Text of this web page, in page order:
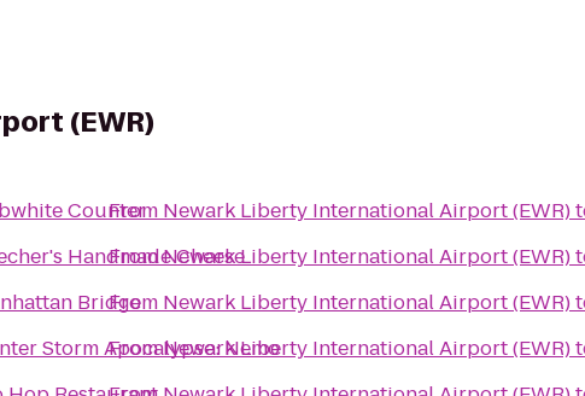
(EWR)
Counter
Handmade Cheese
Bridge
Storm Apocalypse: Nemo
From Newark Liberty International Airport (EWR)
FromNewark Liberty International Airport (EWR)
From Newark Liberty International Airport (EWR)
FromNewark Liberty International Airport (EWR)